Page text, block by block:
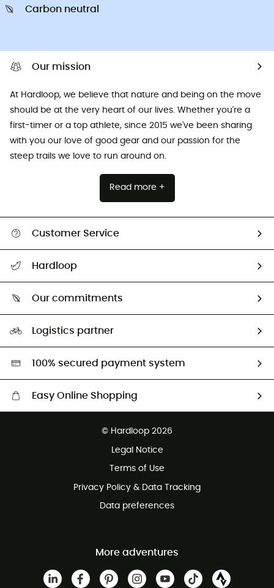
Carbon neutral
Our mission
At Hardloop, we believe that nature and being on the move
should be at the very heart of our lives. Whether you're a
first-timer or a top athlete, since 2015 we've been sharing
with you our love of good gear and our passion for the
steep trails we love to run around on.
Read more +
Customer Service
Return & refund
Hardloop
Our commitments
Second hand
HardGreen selection
Logistics partner
100% secured payment system
Easy Online Shopping
Customer service free of charge
© Hardloop 2026
Legal Notice
Terms of Use
Privacy Policy & Data Tracking
Data preferences
More adventures